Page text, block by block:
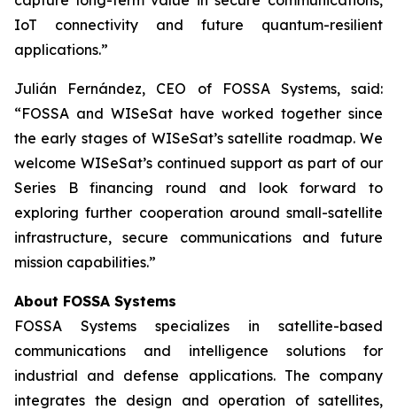
IoT connectivity and future quantum-resilient
applications.”
Julián Fernández, CEO of FOSSA Systems, said:
“FOSSA and WISeSat have worked together since
the early stages of WISeSat’s satellite roadmap. We
welcome WISeSat’s continued support as part of our
Series B financing round and look forward to
exploring further cooperation around small-satellite
infrastructure, secure communications and future
mission capabilities.”
About FOSSA Systems
FOSSA Systems specializes in satellite-based
communications and intelligence solutions for
industrial and defense applications. The company
integrates the design and operation of satellites,